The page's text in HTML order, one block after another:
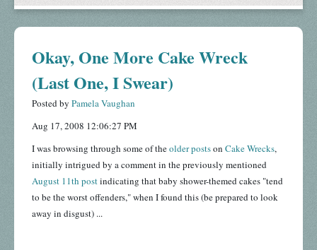
Okay, One More Cake Wreck
(Last One, I Swear)
Posted by Pamela Vaughan
Aug 17, 2008 12:06:27 PM
I was browsing through some of theolder postson Cake Wrecks,
initially intrigued by a comment in the previously mentioned
August 11th postindicating that baby shower-themed cakes "tend
to be the worst offenders," when I found this (be prepared to look
away in disgust) ...